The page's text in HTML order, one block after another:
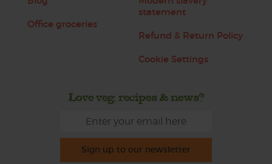
Office groceries
statement
Refund & Return Policy
Cookie Settings
Love veg, recipes & news?
Sign up to our newsletter